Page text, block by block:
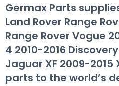
Germax Parts
Land Rover Range
Range Rover Vogue
4 2010-2016
Jaguar XF 2009-2015
parts to the world’s